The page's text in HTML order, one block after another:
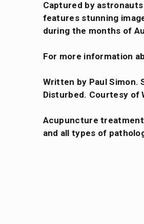
Captured by
features stunning
during the months of
For more information
Written by Paul Simon.
Disturbed. Courtesy of
Acupuncture
and all types of